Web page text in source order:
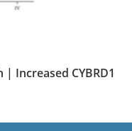
| Increased CYBRD1